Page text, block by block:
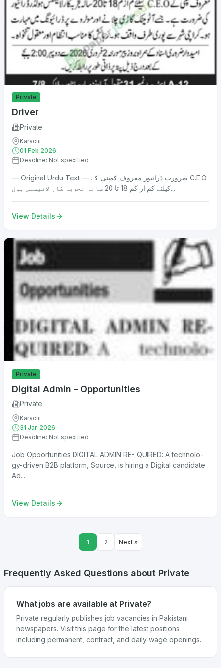
Private
Driver
Private
Karachi
01 Feb 2026
Deadline: Not specified
— Original Urdu Text — ضرورت ڈرائیور معروف کمپنی کے C.E.O
کیلئے کم از کم 18 تا 20 سالہ تجربہ کار لائیسنس ہول...
View Details
Private
Digital Admin – Opportunities
Private
Karachi
31 Jan 2026
Deadline: Not specified
Job Opportunities DIGITAL ADMIN RE- QUIRED: A technolo-
gy-driven B2B platform, Source, is hiring a Digital candidate
Ad...
View Details
1 2 Next »
Frequently Asked Questions about Private
What jobs are available at Private?
Private regularly publishes job vacancies in Pakistani
newspapers. Visit this page for the latest positions
including permanent, contract, and daily-wage openings.